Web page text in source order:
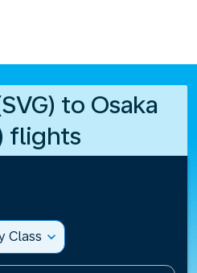
to Osaka
flights
Class expand_more